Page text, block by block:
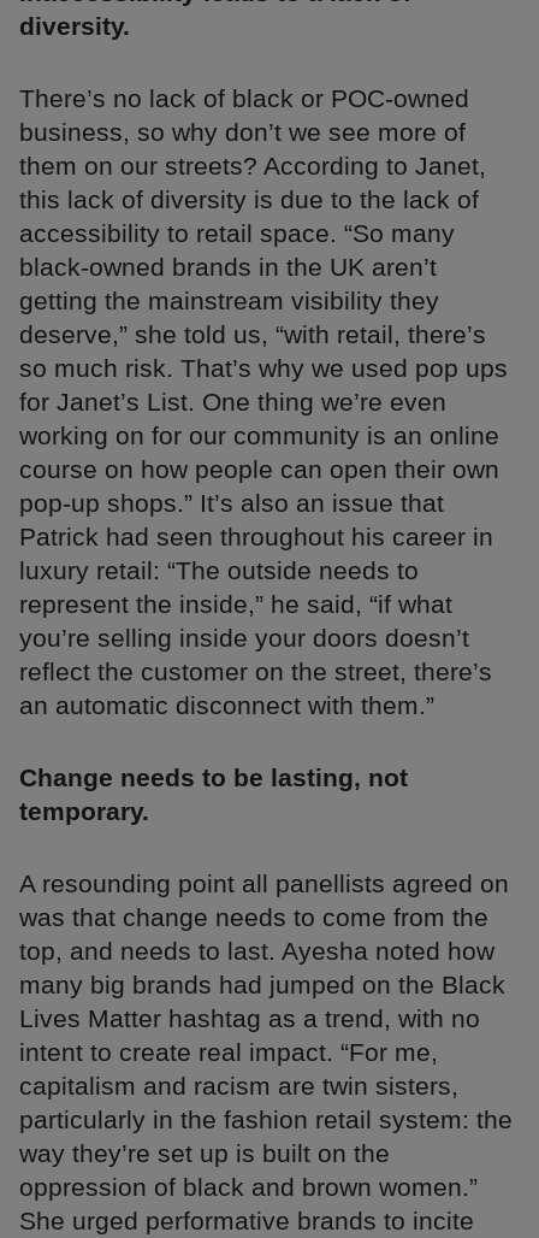
diversity.
There’s no lack of black or POC-owned
business, so why don’t we see more of
them on our streets? According to Janet,
this lack of diversity is due to the lack of
accessibility to retail space. “So many
black-owned brands in the UK aren’t
getting the mainstream visibility they
deserve,” she told us, “with retail, there’s
so much risk. That’s why we used pop ups
for Janet’s List. One thing we’re even
working on for our community is an online
course on how people can open their own
pop-up shops.” It’s also an issue that
Patrick had seen throughout his career in
luxury retail: “The outside needs to
represent the inside,” he said, “if what
you’re selling inside your doors doesn’t
reflect the customer on the street, there’s
an automatic disconnect with them.”
Change needs to be lasting, not
temporary.
A resounding point all panellists agreed on
was that change needs to come from the
top, and needs to last. Ayesha noted how
many big brands had jumped on the Black
Lives Matter hashtag as a trend, with no
intent to create real impact. “For me,
capitalism and racism are twin sisters,
particularly in the fashion retail system: the
way they’re set up is built on the
oppression of black and brown women.”
She urged performative brands to incite